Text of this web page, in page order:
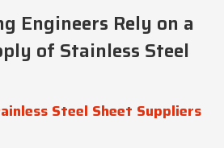
Engineers Rely on a
of Stainless Steel
Steel Sheet Suppliers